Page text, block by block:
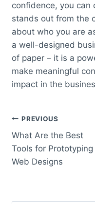
confidence, you can
stands out from the
about who you are
a well-designed
of paper – it is a
make meaningful
impact in the
Post
navigation
PREVIOUS
What Are the Best
Tools for Prototyping
Web Designs